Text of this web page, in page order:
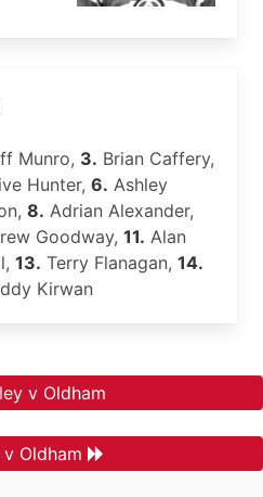
Munro, 3. Brian Caffery,
Hunter, 6. Ashley
8. Adrian Alexander,
Goodway, 11. Alan
13. Terry Flanagan, 14.
Kirwan
v Oldham
Oldham